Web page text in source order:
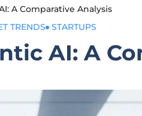
A Comparative Analysis
TRENDS STARTUPS
AI: A